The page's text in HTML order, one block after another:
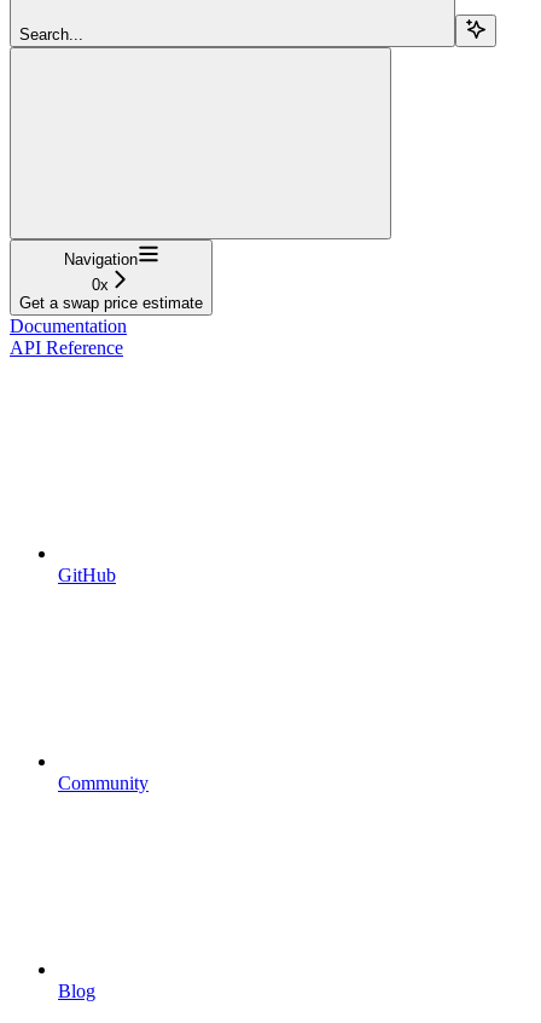
Search...
Navigation
0x
Get a swap price estimate
Documentation
API Reference
GitHub
Community
Blog